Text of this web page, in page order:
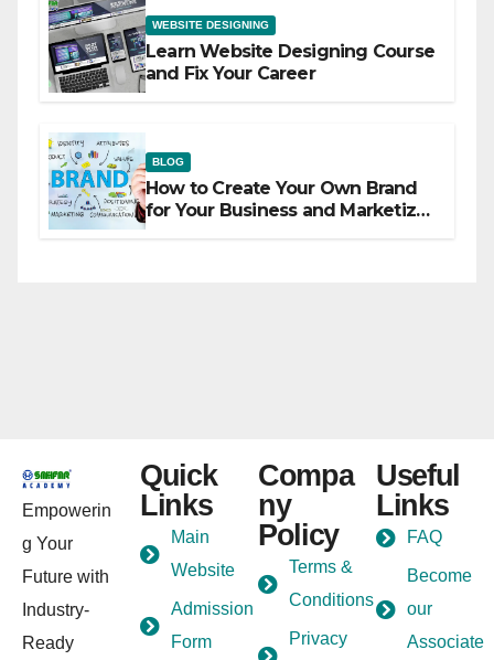
WEBSITE DESIGNING
Learn Website Designing Course
and Fix Your Career
BLOG
How to Create Your Own Brand
for Your Business and Marketize
Empowerin
g Your
Future with
Industry-
Ready
Quick
Links
Main
Website
Admission
Form
Compa
ny
Policy
Terms &
Conditions
Privacy
Useful
Links
FAQ
Become
our
Associate